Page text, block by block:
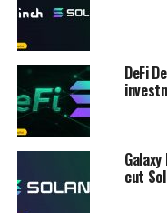
DeFi
cut